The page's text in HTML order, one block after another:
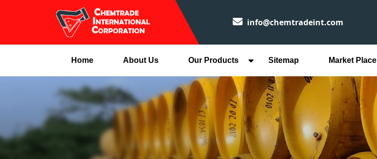
info@chemtradeint.com
Home About Us Our Products Sitemap Market Place